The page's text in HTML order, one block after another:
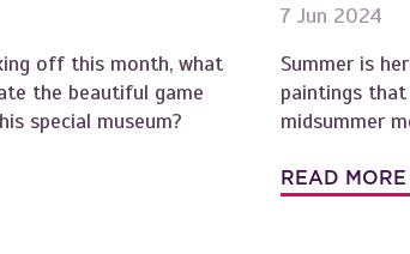
off this month, what
the beautiful game
special museum?
7 Jun 2024
Summer is
paintings
midsummer
READ MORE